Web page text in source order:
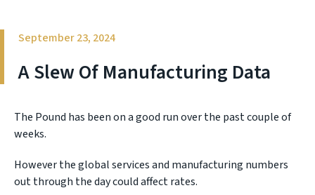
September 23, 2024
A Slew Of Manufacturing Data
The Pound has been on a good run over the past couple of
weeks.
However the global services and manufacturing numbers
out through the day could affect rates.